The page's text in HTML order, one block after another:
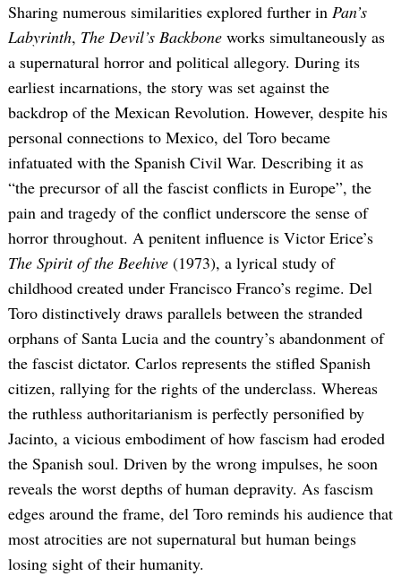
Sharing numerous similarities explored further in Pan’s
Labyrinth, The Devil’s Backbone works simultaneously as
a supernatural horror and political allegory. During its
earliest incarnations, the story was set against the
backdrop of the Mexican Revolution. However, despite his
personal connections to Mexico, del Toro became
infatuated with the Spanish Civil War. Describing it as
“the precursor of all the fascist conflicts in Europe”, the
pain and tragedy of the conflict underscore the sense of
horror throughout. A penitent influence is Victor Erice’s
The Spirit of the Beehive (1973), a lyrical study of
childhood created under Francisco Franco’s regime. Del
Toro distinctively draws parallels between the stranded
orphans of Santa Lucia and the country’s abandonment of
the fascist dictator. Carlos represents the stifled Spanish
citizen, rallying for the rights of the underclass. Whereas
the ruthless authoritarianism is perfectly personified by
Jacinto, a vicious embodiment of how fascism had eroded
the Spanish soul. Driven by the wrong impulses, he soon
reveals the worst depths of human depravity. As fascism
edges around the frame, del Toro reminds his audience that
most atrocities are not supernatural but human beings
losing sight of their humanity.